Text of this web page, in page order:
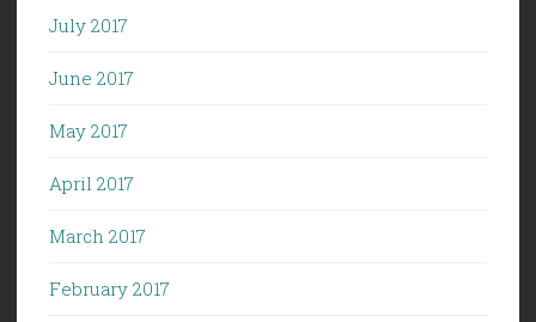
July 2017
June 2017
May 2017
April 2017
March 2017
February 2017